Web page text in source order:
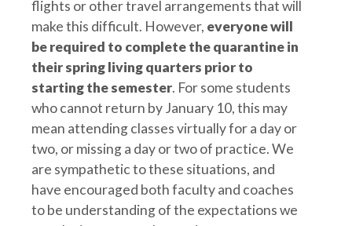
flights or other travel arrangements that will
make this difficult. However, everyone will
be required to complete the quarantine in
their spring living quarters prior to
starting the semester. For some students
who cannot return by January 10, this may
mean attending classes virtually for a day or
two, or missing a day or two of practice. We
are sympathetic to these situations, and
have encouraged both faculty and coaches
to be understanding of the expectations we